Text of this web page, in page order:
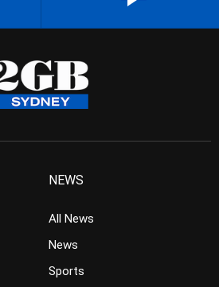
NEWS
All News
News
Sports